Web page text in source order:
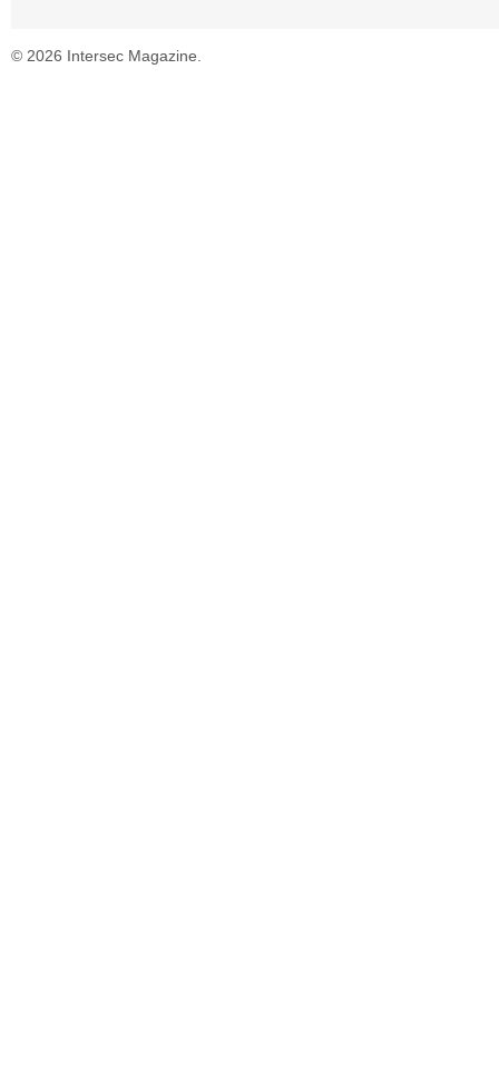
© 2026 Intersec Magazine.